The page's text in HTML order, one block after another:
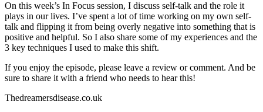
On this week’s In Focus session, I discuss self-talk and the role it
plays in our lives. I’ve spent a lot of time working on my own self-
talk and flipping it from being overly negative into something that is
positive and helpful. So I also share some of my experiences and the
3 key techniques I used to make this shift.
If you enjoy the episode, please leave a review or comment. And be
sure to share it with a friend who needs to hear this!
Thedreamersdisease.co.uk